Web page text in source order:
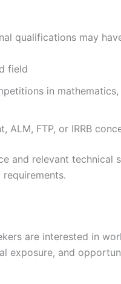
qualifications may
field
in
ALM, FTP, or IRRB
and relevant technical
are interested in
exposure, and